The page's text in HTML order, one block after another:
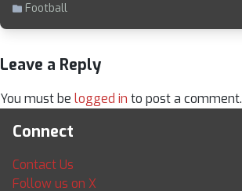
Football
Leave a Reply
You must be logged in to post a comment.
Connect
Contact Us
Follow us on X